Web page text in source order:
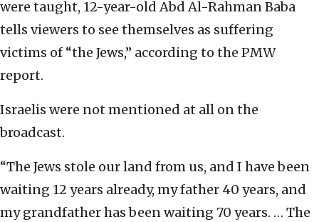
were taught, 12-year-old Abd Al-Rahman Baba
tells viewers to see themselves as suffering
victims of “the Jews,” according to the PMW
report.
Israelis were not mentioned at all on the
broadcast.
“The Jews stole our land from us, and I have been
waiting 12 years already, my father 40 years, and
my grandfather has been waiting 70 years. … The